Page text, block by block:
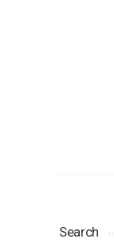
Search